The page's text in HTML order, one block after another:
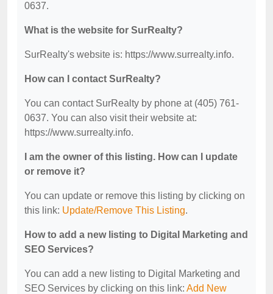
0637.
What is the website for SurRealty?
SurRealty's website is: https://www.surrealty.info.
How can I contact SurRealty?
You can contact SurRealty by phone at (405) 761-
0637. You can also visit their website at:
https://www.surrealty.info.
I am the owner of this listing. How can I update
or remove it?
You can update or remove this listing by clicking on
this link: Update/Remove This Listing.
How to add a new listing to Digital Marketing and
SEO Services?
You can add a new listing to Digital Marketing and
SEO Services by clicking on this link: Add New